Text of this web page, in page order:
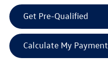
Get Pre-Qualified
Calculate My Payment